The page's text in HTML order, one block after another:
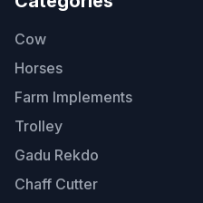
Cow
Horses
Farm Implements
Trolley
Gadu Rekdo
Chaff Cutter